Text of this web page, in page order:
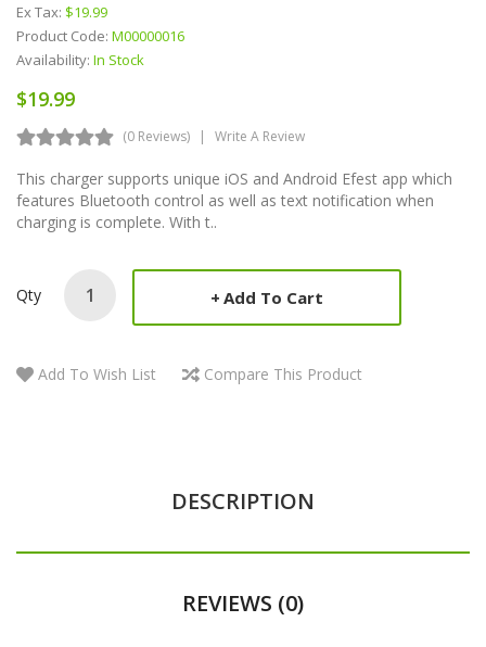
Ex Tax: $19.99
Product Code: M00000016
Availability: In Stock
$19.99
(0 Reviews) Write A Review
This charger supports unique iOS and Android Efest app which
features Bluetooth control as well as text notification when
charging is complete. With t..
Qty Add To Cart
Add To Wish List Compare This Product
DESCRIPTION
REVIEWS (0)